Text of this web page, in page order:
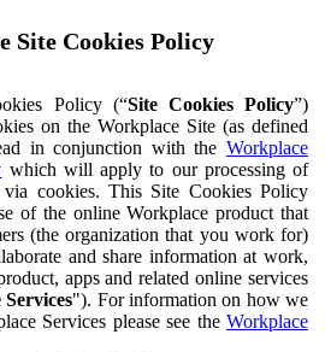
Site Cookies Policy
Policy (“Site Cookies Policy”)
on the Workplace Site (as defined
in conjunction with the Workplace
which will apply to our processing of
cookies. This Site Cookies Policy
of the online Workplace product that
(the organization that you work for)
and share information at work,
apps and related online services
"). For information on how we
Services please see the Workplace